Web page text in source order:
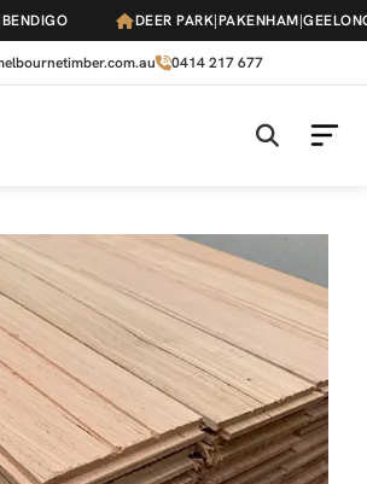
DEER PARK|PAKENHAM|GEELONG|
0414 217 677